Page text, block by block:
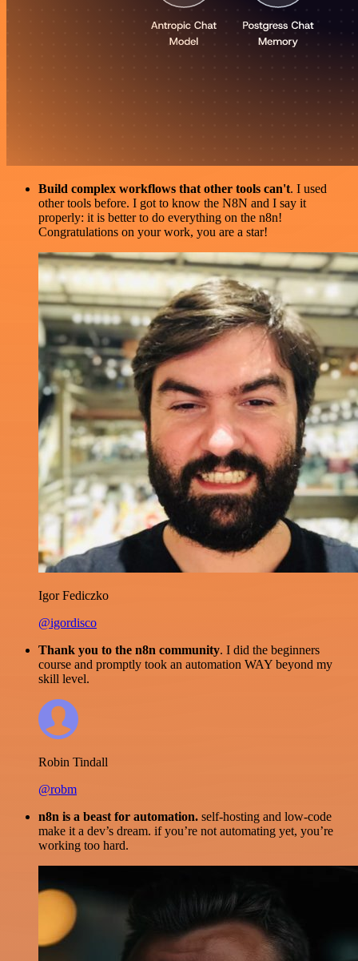
Build complex workflows that other tools can't. I used
other tools before. I got to know the N8N and I say it
properly: it is better to do everything on the n8n!
Congratulations on your work, you are a star!
Igor Fediczko
@igordisco
Thank you to the n8n community. I did the beginners
course and promptly took an automation WAY beyond my
skill level.
Robin Tindall
@robm
n8n is a beast for automation. self-hosting and low-code
make it a dev’s dream. if you’re not automating yet, you’re
working too hard.